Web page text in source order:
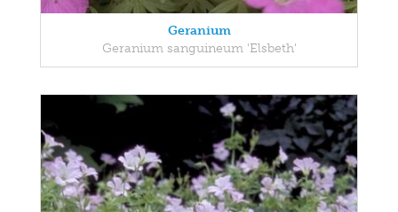
Geranium
Geranium sanguineum 'Elsbeth'